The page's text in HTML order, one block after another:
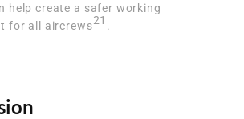
help create a safer working
for all aircrews21 .